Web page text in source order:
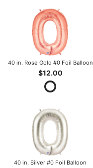
40 in. Rose Gold #0 Foil Balloon
$12.00
40 in. Silver #0 Foil Balloon